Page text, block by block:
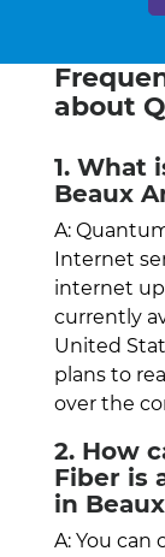
about
1. What
Beaux
A:
Internet
internet up
currently
United
plans to
over the
2. How
Fiber is
in
A: You can